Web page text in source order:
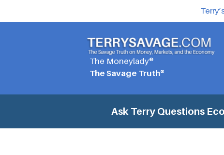
The Moneylady®
The Savage Truth®
Ask Terry Questions